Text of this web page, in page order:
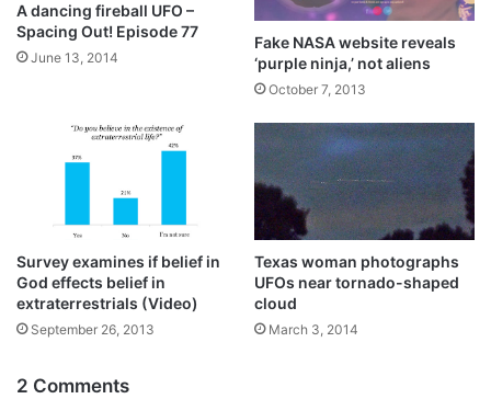
A dancing fireball UFO –
Spacing Out! Episode 77
June 13, 2014
Fake NASA website reveals
‘purple ninja,’ not aliens
October 7, 2013
Survey examines if belief in
God effects belief in
extraterrestrials (Video)
September 26, 2013
Texas woman photographs
UFOs near tornado-shaped
cloud
March 3, 2014
2 Comments